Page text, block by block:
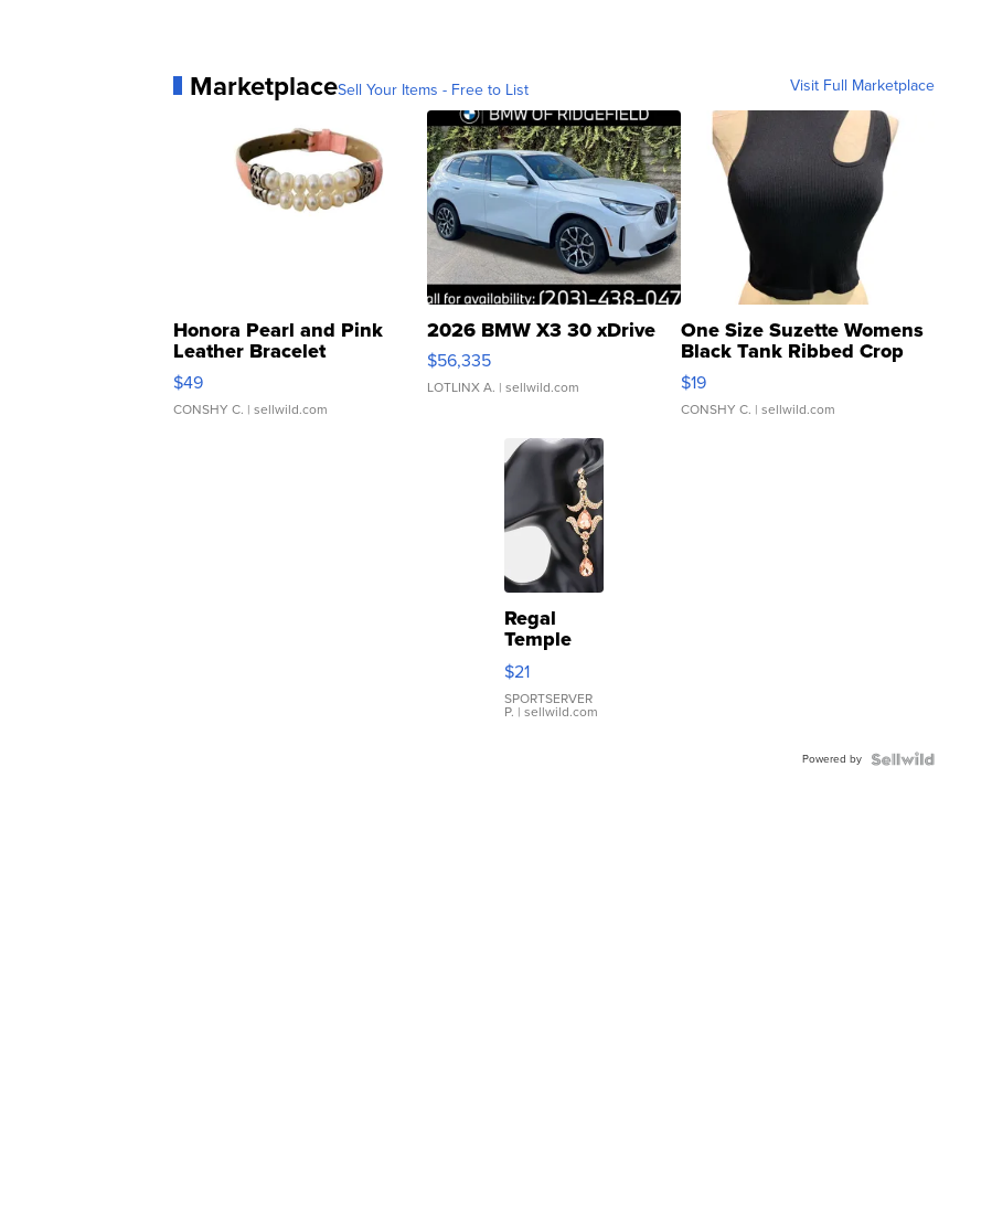
MarketplaceSell Your Items - Free to List Visit Full Marketplace
Honora Pearl and Pink
Leather Bracelet
Adjustable Buckle Clo...
$49
CONSHY C. | sellwild.com
2026 BMW X3 30 xDrive
$56,335
LOTLINX A. | sellwild.com
One Size Suzette Womens
Black Tank Ribbed Crop
Asymmetrical ...
$19
CONSHY C. | sellwild.com
Regal
Temple
Droplet
Earrings
$21
SPORTSERVER
P. | sellwild.com
Powered by